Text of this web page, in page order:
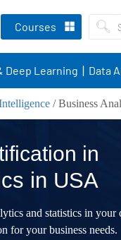
Courses
Deep Learning Data
/Business
in
in USA
and statistics in your
for your business needs.